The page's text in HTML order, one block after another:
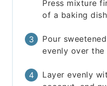
Press mixture
of a baking
Pour
evenly over
Layer evenly